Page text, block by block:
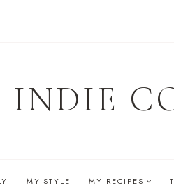
MY STYLE MY RECIPES